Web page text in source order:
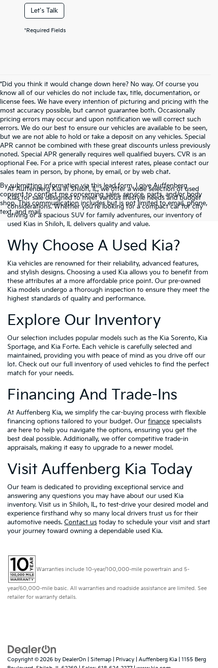
Let's Talk
*Required Fields
*Did you think it would change down here? No way. Of course you
know all of our vehicles do not include tax, title, documentation, or
license fees. We have every intention of picturing and pricing with the
most accuracy possible, but cannot guarantee both. Occasionally
pricing errors may occur and upon notification we will correct such
errors. We do our best to ensure our vehicles are available to be seen,
but we are not able to hold or take a deposit on any vehicles. Special
APR cannot be combined with these great discounts unless previously
noted. Special APR generally requires well qualified buyers. CVR is an
optional Fee. For a price with special interest rates, please contact our
sales team in person, by phone, by email, or by web chat.
By submitting information via this lead form, I give Auffenberg
consent to contact me concerning sales, service, parts, and/or body
shop. This communication includes but is not limited to email, phone,
text, and mail.
At Auffenberg Kia in Shiloh, IL, we offer a wide selection of used
Kias for sale designed to meet various lifestyle needs and budget
considerations. Whether you're looking for a compact car for city
driving or a spacious SUV for family adventures, our inventory of
used Kias in Shiloh, IL delivers quality and value.
Why Choose A Used Kia?
Kia vehicles are renowned for their reliability, advanced features,
and stylish designs. Choosing a used Kia allows you to benefit from
these attributes at a more affordable price point. Our pre-owned
Kia models undergo a thorough inspection to ensure they meet the
highest standards of quality and performance.
Explore Our Inventory
Our selection includes popular models such as the Kia Sorento, Kia
Sportage, and Kia Forte. Each vehicle is carefully selected and
maintained, providing you with peace of mind as you drive off our
lot. Check out our full inventory of used vehicles to find the perfect
match for your needs.
Financing And Trade-Ins
At Auffenberg Kia, we simplify the car-buying process with flexible
financing options tailored to your budget. Our finance specialists
are here to help you navigate the options, ensuring you get the
best deal possible. Additionally, we offer competitive trade-in
appraisals, making it easy to upgrade to a newer model.
Visit Auffenberg Kia Today
Our team is dedicated to providing exceptional service and
answering any questions you may have about our used Kia
inventory. Visit us in Shiloh, IL, to test-drive your desired model and
experience firsthand why so many local drivers trust us for their
automotive needs. Contact us today to schedule your visit and start
your journey toward owning a dependable used Kia.
Warranties include 10-year/100,000-mile powertrain and 5-
year/60,000-mile basic. All warranties and roadside assistance are limited. See
retailer for warranty details.
Copyright © 2026 by DealerOn Sitemap Privacy | Auffenberg Kia
1155 Berg